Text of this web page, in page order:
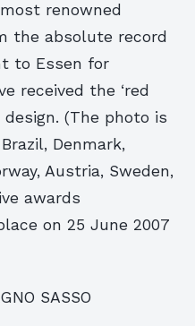
renowned
the absolute record
to Essen for
received the ‘red
(The photo is
Denmark,
Austria, Sweden,
awards
on 25 June 2007
SASSO